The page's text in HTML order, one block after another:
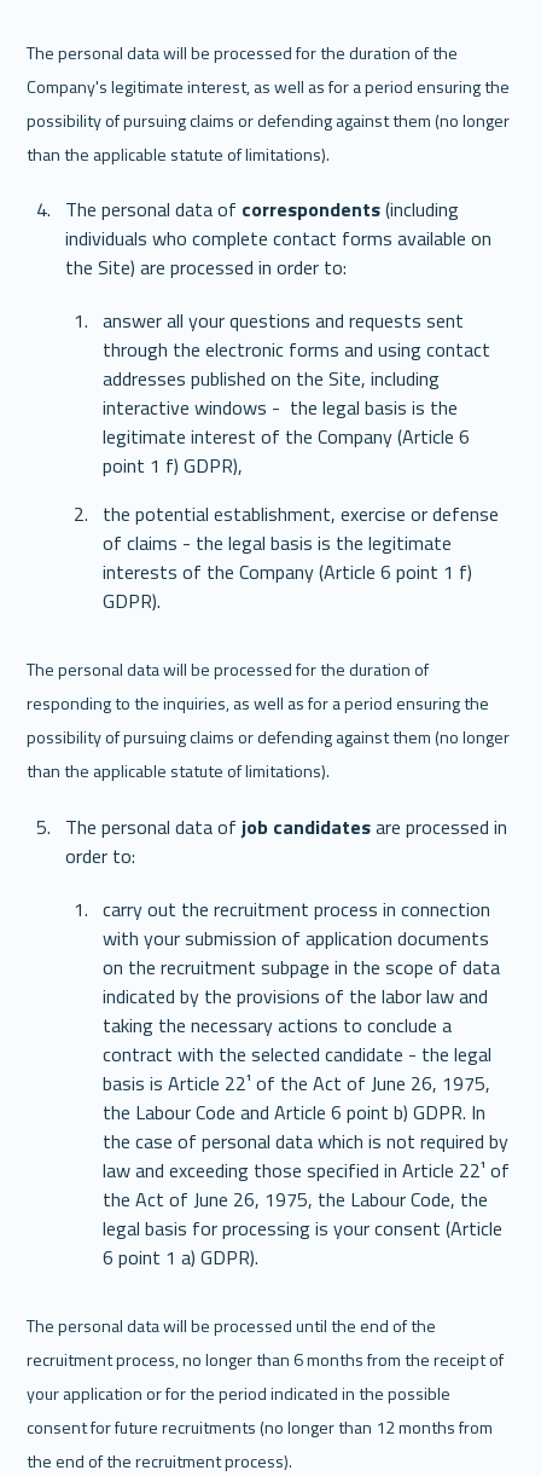
The personal data will be processed for the duration of the
Company's legitimate interest, as well as for a period ensuring the
possibility of pursuing claims or defending against them (no longer
than the applicable statute of limitations).
The personal data of correspondents (including
individuals who complete contact forms available on
the Site) are processed in order to:
answer all your questions and requests sent
through the electronic forms and using contact
addresses published on the Site, including
interactive windows -  the legal basis is the
legitimate interest of the Company (Article 6
point 1 f) GDPR),
the potential establishment, exercise or defense
of claims - the legal basis is the legitimate
interests of the Company (Article 6 point 1 f)
GDPR).
The personal data will be processed for the duration of
responding to the inquiries, as well as for a period ensuring the
possibility of pursuing claims or defending against them (no longer
than the applicable statute of limitations).
The personal data of job candidates are processed in
order to:
carry out the recruitment process in connection
with your submission of application documents
on the recruitment subpage in the scope of data
indicated by the provisions of the labor law and
taking the necessary actions to conclude a
contract with the selected candidate - the legal
basis is Article 22¹ of the Act of June 26, 1975,
the Labour Code and Article 6 point b) GDPR. In
the case of personal data which is not required by
law and exceeding those specified in Article 22¹ of
the Act of June 26, 1975, the Labour Code, the
legal basis for processing is your consent (Article
6 point 1 a) GDPR).
The personal data will be processed until the end of the
recruitment process, no longer than 6 months from the receipt of
your application or for the period indicated in the possible
consent for future recruitments (no longer than 12 months from
the end of the recruitment process).